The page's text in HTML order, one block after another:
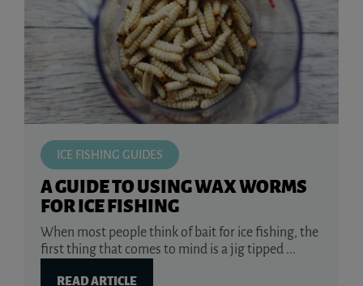
ICE FISHING GUIDES
A GUIDE TO USING WAX WORMS
FOR ICE FISHING
When most people think of bait for ice fishing, the
first thing that comes to mind is a jig tipped ...
READ ARTICLE